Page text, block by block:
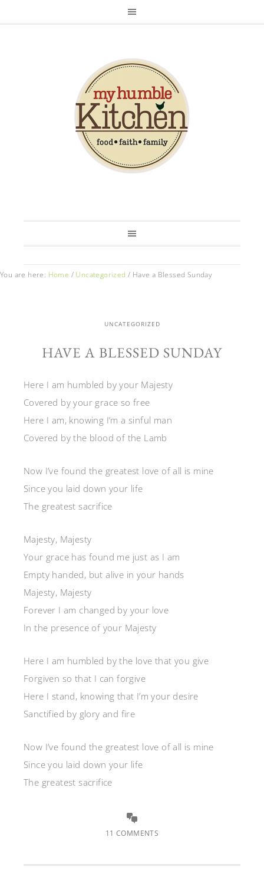
You are here: Home / Uncategorized / Have a Blessed Sunday
UNCATEGORIZED
HAVE A BLESSED SUNDAY
Here I am humbled by your Majesty
Covered by your grace so free
Here I am, knowing I’m a sinful man
Covered by the blood of the Lamb
Now I’ve found the greatest love of all is mine
Since you laid down your life
The greatest sacrifice
Majesty, Majesty
Your grace has found me just as I am
Empty handed, but alive in your hands
Majesty, Majesty
Forever I am changed by your love
In the presence of your Majesty
Here I am humbled by the love that you give
Forgiven so that I can forgive
Here I stand, knowing that I’m your desire
Sanctified by glory and fire
Now I’ve found the greatest love of all is mine
Since you laid down your life
The greatest sacrifice
11 COMMENTS